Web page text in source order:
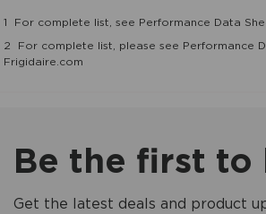
1
For complete list, see Performance Data
2
For complete list, please see Performance
Frigidaire.com
Be the first
Get the latest deals and product